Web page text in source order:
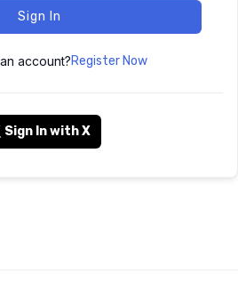
Sign In
account?Register Now
Sign In with X